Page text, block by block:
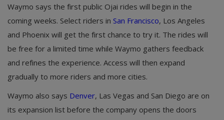
Waymo says the first public Ojai rides will begin in the
coming weeks. Select riders in San Francisco, Los Angeles
and Phoenix will get the first chance to try it. The rides will
be free for a limited time while Waymo gathers feedback
and refines the experience. Access will then expand
gradually to more riders and more cities.
Waymo also says Denver, Las Vegas and San Diego are on
its expansion list before the company opens the doors